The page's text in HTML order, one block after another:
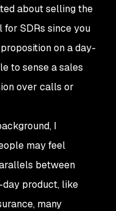
about selling the
SDRs since you
on a day-
to sense a sales
over calls or
I
may feel
between
product, like
many